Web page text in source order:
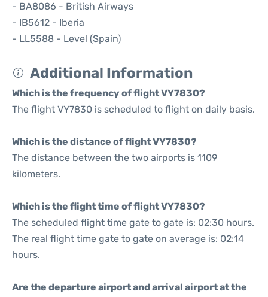
- BA8086 - British Airways
- IB5612 - Iberia
- LL5588 - Level (Spain)
Additional Information
Which is the frequency of flight VY7830?
The flight VY7830 is scheduled to flight on daily basis.
Which is the distance of flight VY7830?
The distance between the two airports is 1109
kilometers.
Which is the flight time of flight VY7830?
The scheduled flight time gate to gate is: 02:30 hours.
The real flight time gate to gate on average is: 02:14
hours.
Are the departure airport and arrival airport at the